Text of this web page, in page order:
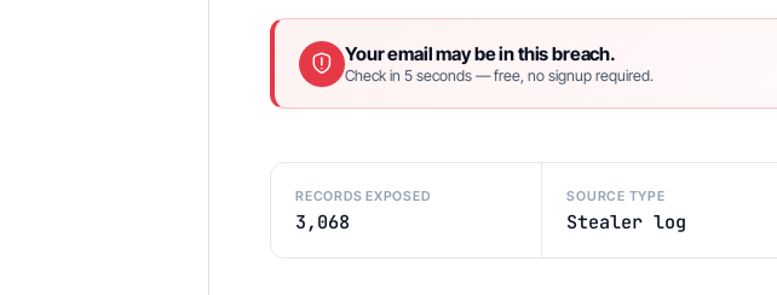
Your email may be in this breach.
Check in 5 seconds — free, no signup required.
RECORDS EXPOSED
3,068
SOURCE TYPE
Stealer log